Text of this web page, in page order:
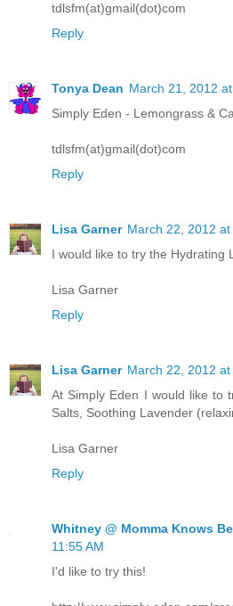
tdlsfm(at)gmail(dot)com
Reply
Tonya Dean March 21, 2012
Simply Eden - Lemongrass &
tdlsfm(at)gmail(dot)com
Reply
Lisa Garner March 22, 2012 at
I would like to try the Hydrating
Lisa Garner
Reply
Lisa Garner March 22, 2012 at
At Simply Eden I would like to
Salts, Soothing Lavender
Lisa Garner
Reply
Whitney @ Momma Knows
11:55 AM
I'd like to try this!